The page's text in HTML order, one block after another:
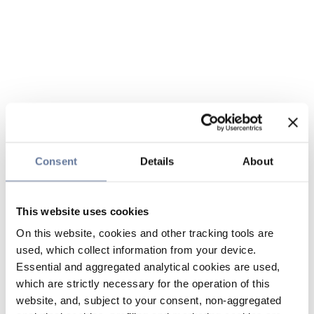
Consent Details About
This website uses cookies
On this website, cookies and other tracking tools are
used, which collect information from your device.
Essential and aggregated analytical cookies are used,
which are strictly necessary for the operation of this
website, and, subject to your consent, non-aggregated